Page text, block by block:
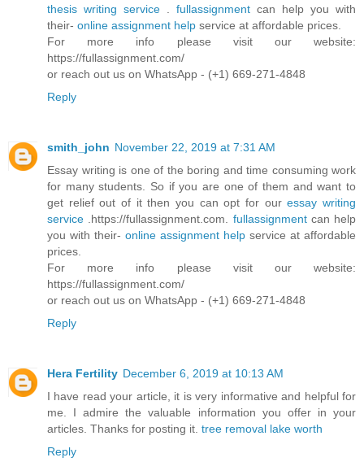
thesis writing service
fullassignment can help you with
their- online assignment help service at affordable prices.
For more info please visit our website:
https://fullassignment.com/
or reach out us on WhatsApp - (+1) 669-271-4848
Reply
smith_john November 22, 2019 at 7:31 AM
Essay writing is one of the boring and time consuming work
for many students. So if you are one of them and want to
get relief out of it then you can opt for ouressay writing
service .https://fullassignment.com. fullassignment can help
you with their- online assignment help service at affordable
prices.
For more info please visit our website:
https://fullassignment.com/
or reach out us on WhatsApp - (+1) 669-271-4848
Reply
Hera Fertility December 6, 2019 at 10:13 AM
I have read your article, it is very informative and helpful for
me. I admire the valuable information you offer in your
articles. Thanks for posting it. tree removal lake worth
Reply